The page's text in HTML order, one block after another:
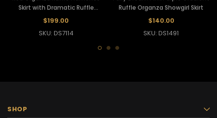
Skirt with Dramatic Ruffle
Sleeves
$199.00
SKU: DS7114
Ruffle Organza Showgirl Skirt
$140.00
SKU: DS1491
SHOP